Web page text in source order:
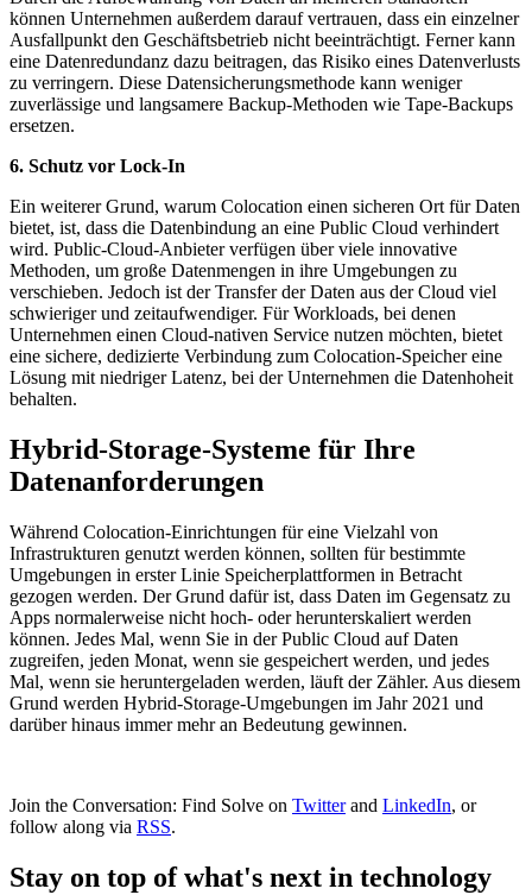
können Unternehmen außerdem darauf vertrauen, dass ein einzelner
Ausfallpunkt den Geschäftsbetrieb nicht beeinträchtigt. Ferner kann
eine Datenredundanz dazu beitragen, das Risiko eines Datenverlusts
zu verringern. Diese Datensicherungsmethode kann weniger
zuverlässige und langsamere Backup-Methoden wie Tape-Backups
ersetzen.
6. Schutz vor Lock-In
Ein weiterer Grund, warum Colocation einen sicheren Ort für Daten
bietet, ist, dass die Datenbindung an eine Public Cloud verhindert
wird. Public-Cloud-Anbieter verfügen über viele innovative
Methoden, um große Datenmengen in ihre Umgebungen zu
verschieben. Jedoch ist der Transfer der Daten aus der Cloud viel
schwieriger und zeitaufwendiger. Für Workloads, bei denen
Unternehmen einen Cloud-nativen Service nutzen möchten, bietet
eine sichere, dedizierte Verbindung zum Colocation-Speicher eine
Lösung mit niedriger Latenz, bei der Unternehmen die Datenhoheit
behalten.
Hybrid-Storage-Systeme für Ihre
Datenanforderungen
Während Colocation-Einrichtungen für eine Vielzahl von
Infrastrukturen genutzt werden können, sollten für bestimmte
Umgebungen in erster Linie Speicherplattformen in Betracht
gezogen werden. Der Grund dafür ist, dass Daten im Gegensatz zu
Apps normalerweise nicht hoch- oder herunterskaliert werden
können. Jedes Mal, wenn Sie in der Public Cloud auf Daten
zugreifen, jeden Monat, wenn sie gespeichert werden, und jedes
Mal, wenn sie heruntergeladen werden, läuft der Zähler. Aus diesem
Grund werden Hybrid-Storage-Umgebungen im Jahr 2021 und
darüber hinaus immer mehr an Bedeutung gewinnen.
Join the Conversation: Find Solve on Twitterand LinkedIn, or
follow along via RSS.
Stay on top of what's next in technology